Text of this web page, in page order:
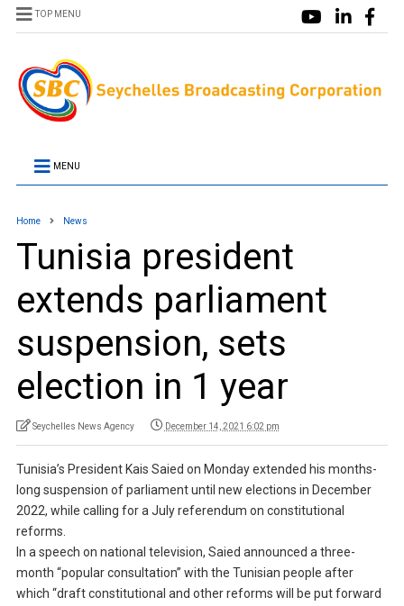
TOP MENU
MENU
Home News
Tunisia president
extends parliament
suspension, sets
election in 1 year
Seychelles News Agency December 14, 2021 6:02 pm
Tunisia’s President Kais Saied on Monday extended his months-
long suspension of parliament until new elections in December
2022, while calling for a July referendum on constitutional
reforms.
In a speech on national television, Saied announced a three-
month “popular consultation” with the Tunisian people after
which “draft constitutional and other reforms will be put forward